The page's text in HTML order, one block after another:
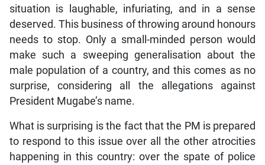
situation is laughable, infuriating, and in a sense
deserved. This business of throwing around honours
needs to stop. Only a small-minded person would
make such a sweeping generalisation about the
male population of a country, and this comes as no
surprise, considering all the allegations against
President Mugabe’s name.
What is surprising is the fact that the PM is prepared
to respond to this issue over all the other atrocities
happening in this country: over the spate of police